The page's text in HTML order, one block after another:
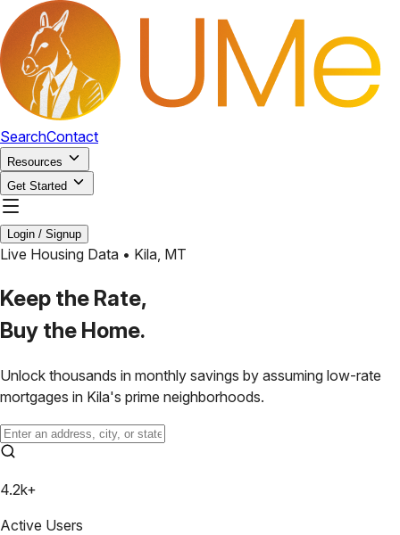
SearchContact
Resources
Get Started
Login / Signup
Live Housing Data • Kila, MT
Keep the Rate,
Buy the Home.
Unlock thousands in monthly savings by assuming low-rate
mortgages in Kila's prime neighborhoods.
4.2k+
Active Users